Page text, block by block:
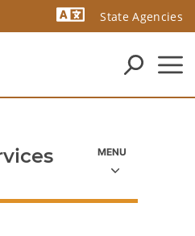
State Agencies